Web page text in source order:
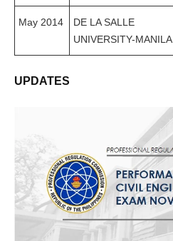
May 2014
DE LA SALLE
UNIVERSITY-MANILA
UPDATES